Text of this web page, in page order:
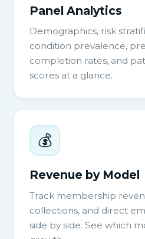
Panel Analytics
Demographics, risk
condition prevalence,
completion rates, and
scores at a glance.
💰
Revenue by Model
Track membership
collections, and direct
side by side. See which